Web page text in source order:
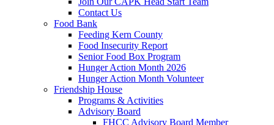
Contact Us
Food Bank
Feeding Kern County
Food Insecurity Report
Senior Food Box Program
Hunger Action Month 2026
Hunger Action Month Volunteer
Friendship House
Programs & Activities
Advisory Board
FHCC Advisory Board Member